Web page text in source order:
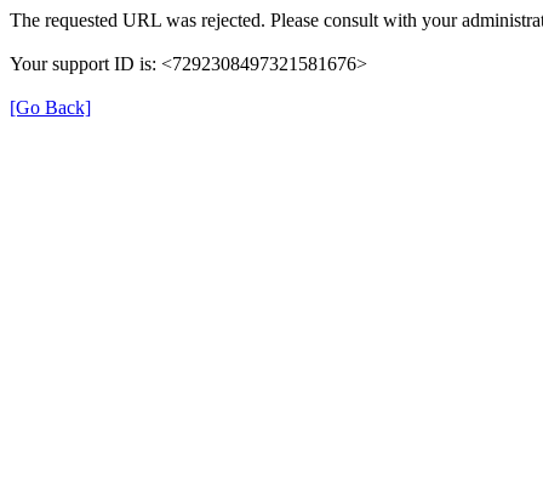
The requested URL was rejected. Please consult with your
Your support ID is: <7292308497321581676>
[Go Back]